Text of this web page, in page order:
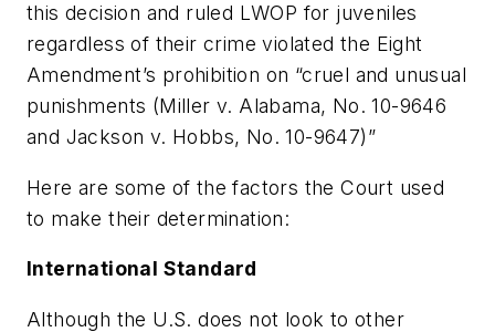
this decision and ruled LWOP for juveniles
regardless of their crime violated the Eight
Amendment’s prohibition on “cruel and unusual
punishments (Miller v. Alabama, No. 10-9646
and Jackson v. Hobbs, No. 10-9647)”
Here are some of the factors the Court used
to make their determination:
International Standard
Although the U.S. does not look to other